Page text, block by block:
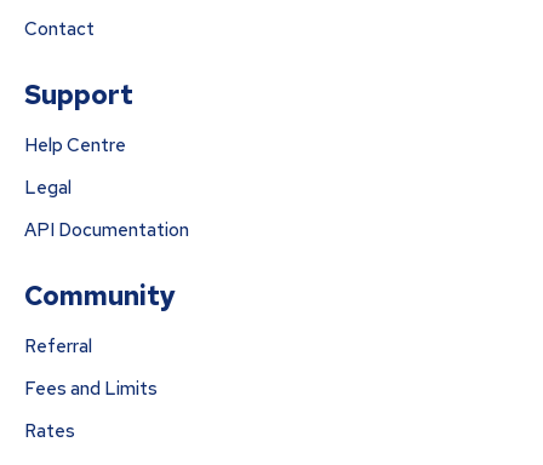
Contact
Support
Help Centre
Legal
API Documentation
Community
Referral
Fees and Limits
Rates